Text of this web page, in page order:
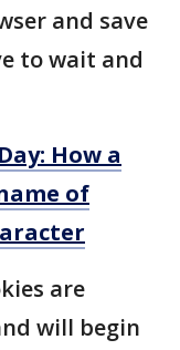
and save
to wait and
How a
of
are
will begin